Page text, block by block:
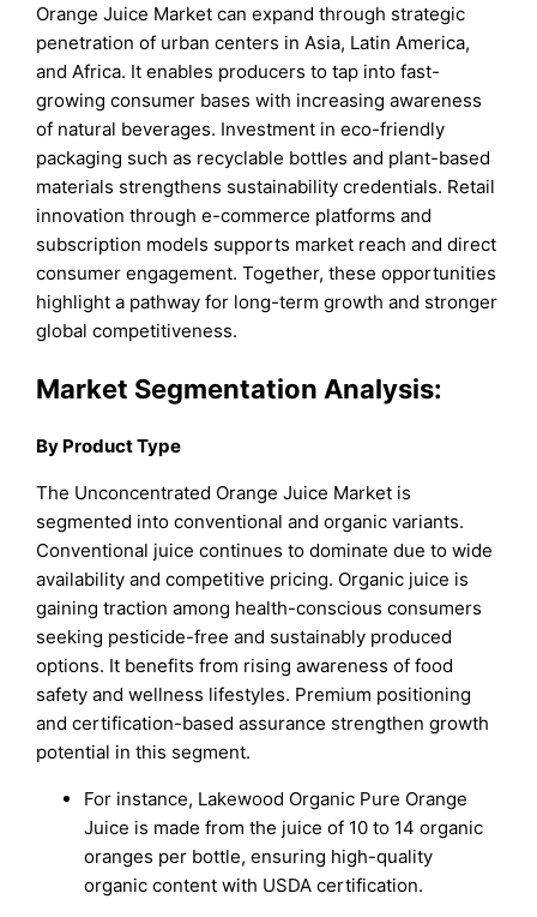
Orange Juice Market can expand through strategic
penetration of urban centers in Asia, Latin America,
and Africa. It enables producers to tap into fast-
growing consumer bases with increasing awareness
of natural beverages. Investment in eco-friendly
packaging such as recyclable bottles and plant-based
materials strengthens sustainability credentials. Retail
innovation through e-commerce platforms and
subscription models supports market reach and direct
consumer engagement. Together, these opportunities
highlight a pathway for long-term growth and stronger
global competitiveness.
Market Segmentation Analysis:
By Product Type
The Unconcentrated Orange Juice Market is
segmented into conventional and organic variants.
Conventional juice continues to dominate due to wide
availability and competitive pricing. Organic juice is
gaining traction among health-conscious consumers
seeking pesticide-free and sustainably produced
options. It benefits from rising awareness of food
safety and wellness lifestyles. Premium positioning
and certification-based assurance strengthen growth
potential in this segment.
For instance, Lakewood Organic Pure Orange
Juice is made from the juice of 10 to 14 organic
oranges per bottle, ensuring high-quality
organic content with USDA certification.